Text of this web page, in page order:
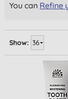
You can Refine
Show: